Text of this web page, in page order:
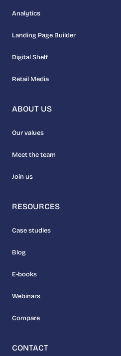
Analytics
Landing Page Builder
Digital Shelf
Retail Media
ABOUT US
Our values
Meet the team
Join us
RESOURCES
Case studies
Blog
E-books
Webinars
Compare
CONTACT